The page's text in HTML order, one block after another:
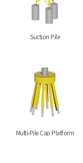
Suction Pile
Multi-Pile Cap Platform